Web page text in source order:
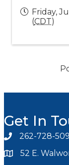
Friday,
(CDT)
Get In
Phone icon and
262-728-
52 E.